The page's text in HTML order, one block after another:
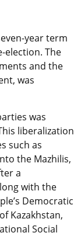
year term
election. The
and the
was
was
liberalization
such as
the Mazhilis,
a
with the
Democratic
Kazakhstan,
Social